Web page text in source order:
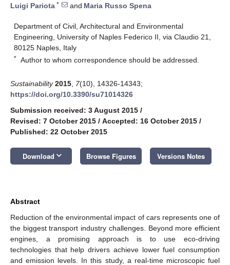
Luigi Pariota * and Maria Russo Spena
Department of Civil, Architectural and Environmental
Engineering, University of Naples Federico II, via Claudio 21,
80125 Naples, Italy
* Author to whom correspondence should be addressed.
Sustainability 2015 7(10), 14326-14343;
https://doi.org/10.3390/su71014326
Submission received: 3 August 2015 /
Revised: 7 October 2015 / Accepted: 16 October 2015 /
Published: 22 October 2015
Download keyboard_arrow_down Browse Figures Versions Notes
Abstract
Reduction of the environmental impact of cars represents one of
the biggest transport industry challenges. Beyond more efficient
engines, a promising approach is to use eco-driving
technologies that help drivers achieve lower fuel consumption
and emission levels. In this study, a real-time microscopic fuel